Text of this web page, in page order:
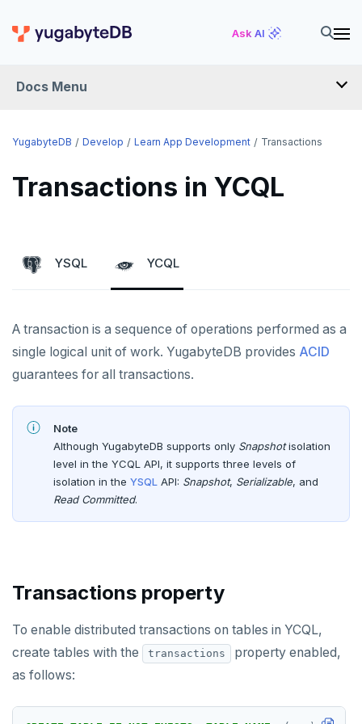
Ask AI
Docs Menu
DEVELOP
Java
Python
Node.js
C
C++
C#
Ruby
PHP
Overview
Scaling with YugabyteDB
Tolerating outages
Offloading operations
Cloud
Azure App Service
Azure Functions
Azure Private Link
Azure API Management
Azure Event Hubs
Google Cloud
Kafka environments
Amazon MSK
Confluent Cloud
Redpanda
Global applications
Error codes
Text search
Pattern matching
Similarity search
Full-text search
Aggregations
Date and time
DRIVERS AND ORMS
Smart drivers
Java
AI
RAG
DATA MODELING
YugabyteDB Develop Learn App Development Transactions
Transactions in YCQL
YSQL YCQL
A transaction is a sequence of operations performed as a
single logical unit of work. YugabyteDB provides ACID
guarantees for all transactions.
Note
Although YugabyteDB supports only Snapshotisolation
level in the YCQL API, it supports three levels of
isolation in the YSQL API: Snapshot, Serializable, and
Read Committed.
Transactions property
To enable distributed transactions on tables in YCQL,
create tables with the
transactions
property enabled,
as follows: